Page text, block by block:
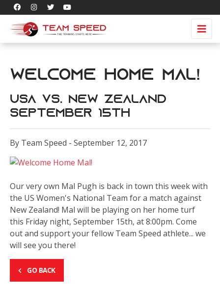
Welcome Home Mal!
USA vs. New Zealand
September 15th
By Team Speed - September 12, 2017
Our very own Mal Pugh is back in town this week with
the US Women's National Team for a match against
New Zealand! Mal will be playing on her home turf
this Friday night, September 15th, at 8:00pm. Come
out and support your fellow Team Speed athlete... we
will see you there!
GO BACK